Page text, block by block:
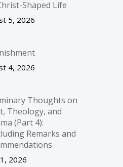
Shaped Life
5, 2026
4, 2026
Thoughts on
Theology, and
(Part 4):
Remarks and
2026